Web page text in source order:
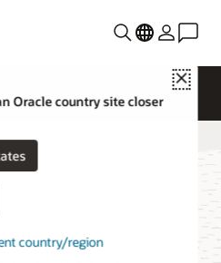
Close
Oracle country site closer
country/region